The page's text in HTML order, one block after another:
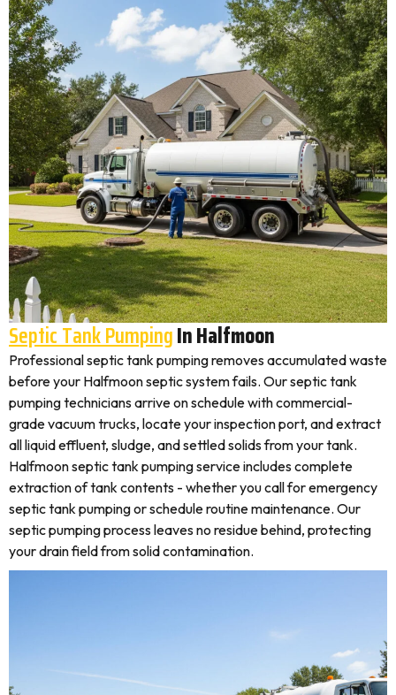
Septic Tank PumpingIn Halfmoon
Professional septic tank pumping removes accumulated waste
before your Halfmoon septic system fails. Our septic tank
pumping technicians arrive on schedule with commercial-
grade vacuum trucks, locate your inspection port, and extract
all liquid effluent, sludge, and settled solids from your tank.
Halfmoon septic tank pumping service includes complete
extraction of tank contents - whether you call for emergency
septic tank pumping or schedule routine maintenance. Our
septic pumping process leaves no residue behind, protecting
your drain field from solid contamination.